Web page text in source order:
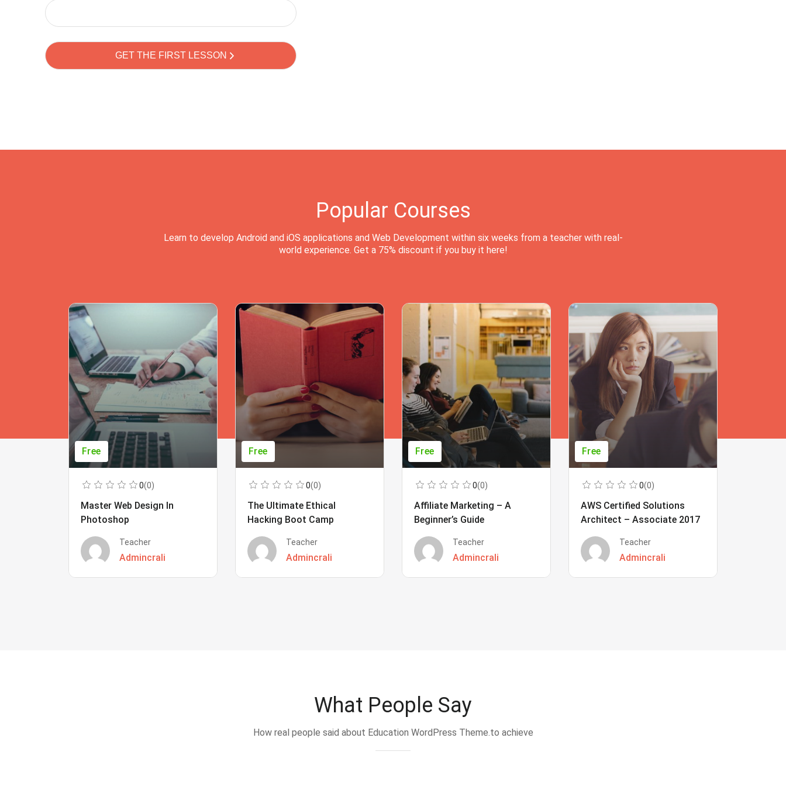
Popular Courses
Learn to develop Android and iOS applications and Web Development within six weeks from a teacher with real-
world experience. Get a 75% discount if you buy it here!
Free
0(0)
Master Web Design In
Photoshop
Teacher
Admincrali
Free
0(0)
The Ultimate Ethical
Hacking Boot Camp
Teacher
Admincrali
Free
0(0)
Affiliate Marketing – A
Beginner’s Guide
Teacher
Admincrali
Free
0(0)
AWS Certified Solutions
Architect – Associate 2017
Teacher
Admincrali
What People Say
How real people said about Education WordPress Theme.to achieve